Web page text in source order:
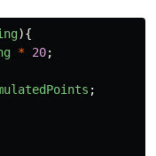
){
* 20;
;